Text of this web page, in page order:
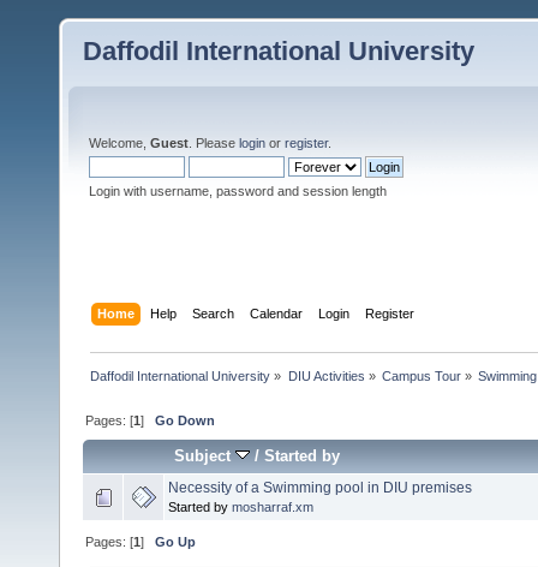
Daffodil International University
Welcome, Guest . Please login or register.
Login with username, password and session length
Home Help Search Calendar Login Register
Daffodil International University » DIU Activities » Campus Tour»
Pages: [1]Go Down
Subject /Started by
Necessity of a Swimming pool in DIU premises
Started by mosharraf.xm
Pages: [1]Go Up